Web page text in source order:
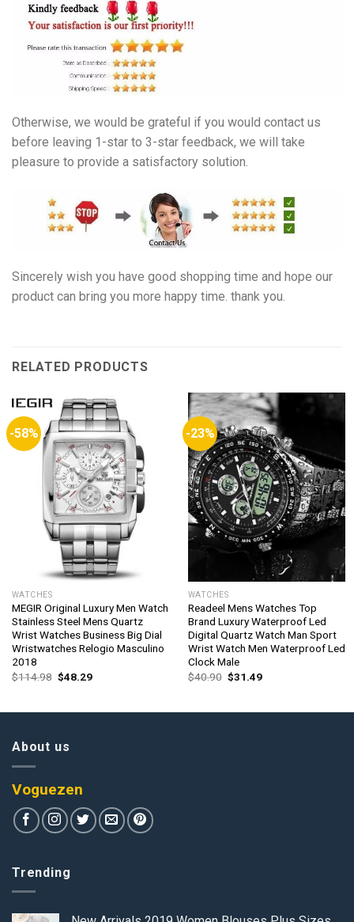
Otherwise, we would be grateful if you would contact us
before leaving 1-star to 3-star feedback, we will take
pleasure to provide a satisfactory solution.
Sincerely wish you have good shopping time and hope our
product can bring you more happy time. thank you.
RELATED PRODUCTS
-58%
WATCHES
MEGIR Original Luxury Men Watch
Stainless Steel Mens Quartz
Wrist Watches Business Big Dial
Wristwatches Relogio Masculino
2018
$114.98 Original
price
$48.29Current
-23%
WATCHES
Readeel Mens Watches Top
Brand Luxury Waterproof Led
Digital Quartz Watch Man Sport
Wrist Watch Men Waterproof Led
Clock Male
$40.90 Original
price
$31.49Current
About us
Voguezen
Trending